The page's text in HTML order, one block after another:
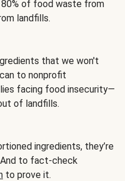
of food waste from
landfills.
that we won't
to nonprofit
facing food insecurity—
of landfills.
ingredients, they’re
And to fact-check
to prove it.